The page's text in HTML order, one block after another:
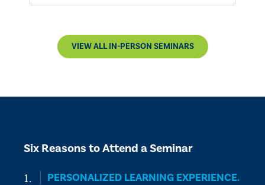
VIEW ALL IN-PERSON SEMINARS
Six Reasons to Attend a Seminar
PERSONALIZED LEARNING EXPERIENCE.